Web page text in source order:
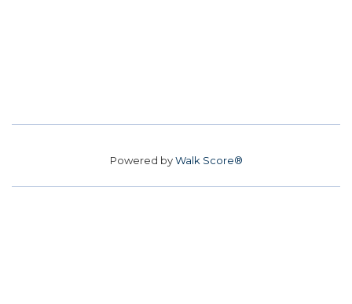
Powered byWalk Score®